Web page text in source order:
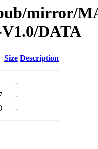
mirror/
DATA
Size Description
-
-
-